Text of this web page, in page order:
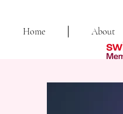
Home About